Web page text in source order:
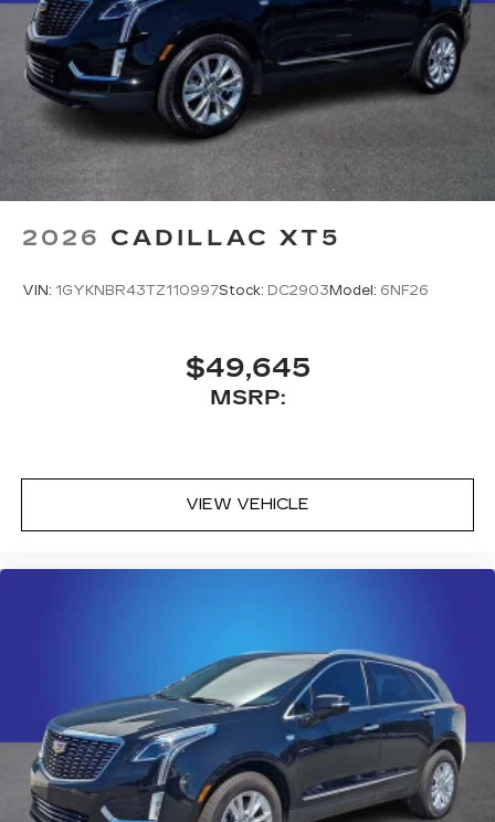
2026 CADILLAC XT5
VIN: 1GYKNBR43TZ110997Stock: DC2903 Model: 6NF26
$49,645
MSRP:
VIEW VEHICLE